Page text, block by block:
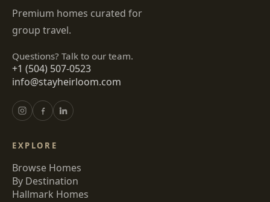
Premium homes curated for
group travel.
Questions? Talk to our team.
+1 (504) 507-0523
info@stayheirloom.com
EXPLORE
Browse Homes
By Destination
Hallmark Homes